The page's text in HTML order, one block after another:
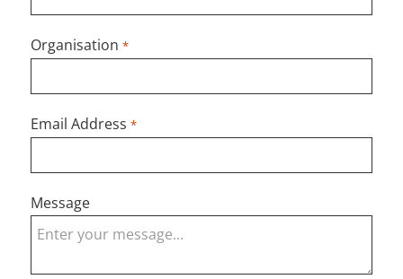
Organisation *
Email Address *
Message